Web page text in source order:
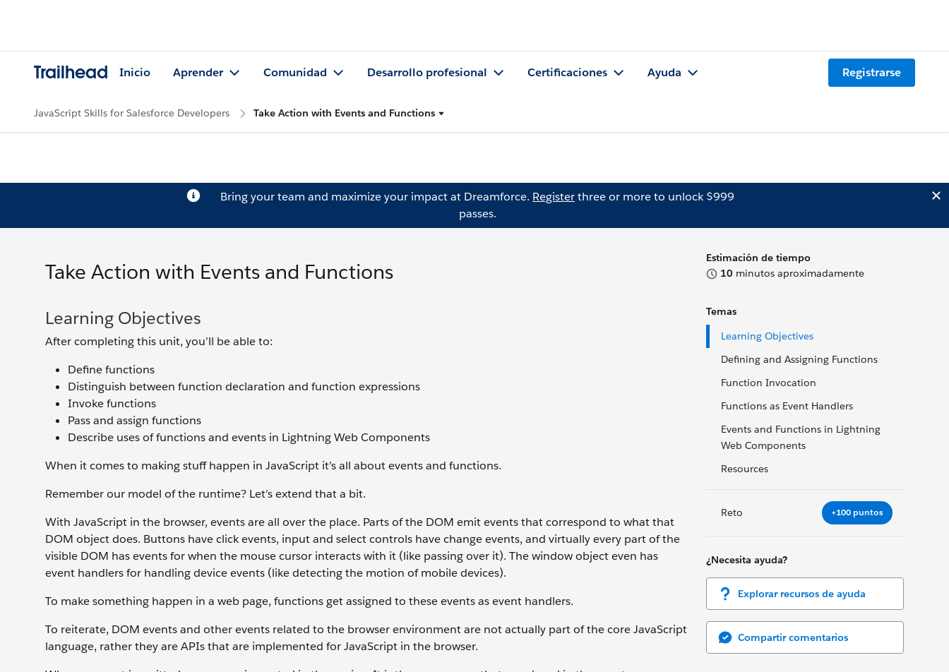
Trailhead Inicio Aprender Comunidad Desarrollo profesional Certificaciones Ayuda Registrarse
JavaScript Skills for Salesforce Developers Take Action with Events and Functions
Bring your team and maximize your impact at Dreamforce. Registerthree or more to unlock $999
passes.
Estimación de tiempo
10 minutos aproximadamente
Temas
Learning Objectives
Defining and Assigning Functions
Function Invocation
Functions as Event Handlers
Events and Functions in Lightning
Web Components
Resources
Reto +100 puntos
¿Necesita ayuda?
Explorar recursos de ayuda
Compartir comentarios
Take Action with Events and Functions
Learning Objectives
After completing this unit, you’ll be able to:
Define functions
Distinguish between function declaration and function expressions
Invoke functions
Pass and assign functions
Describe uses of functions and events in Lightning Web Components
When it comes to making stuff happen in JavaScript it’s all about events and functions.
Remember our model of the runtime? Let’s extend that a bit.
With JavaScript in the browser, events are all over the place. Parts of the DOM emit events that correspond to what that
DOM object does. Buttons have click events, input and select controls have change events, and virtually every part of the
visible DOM has events for when the mouse cursor interacts with it (like passing over it). The window object even has
event handlers for handling device events (like detecting the motion of mobile devices).
To make something happen in a web page, functions get assigned to these events as event handlers.
To reiterate, DOM events and other events related to the browser environment are not actually part of the core JavaScript
language, rather they are APIs that are implemented for JavaScript in the browser.